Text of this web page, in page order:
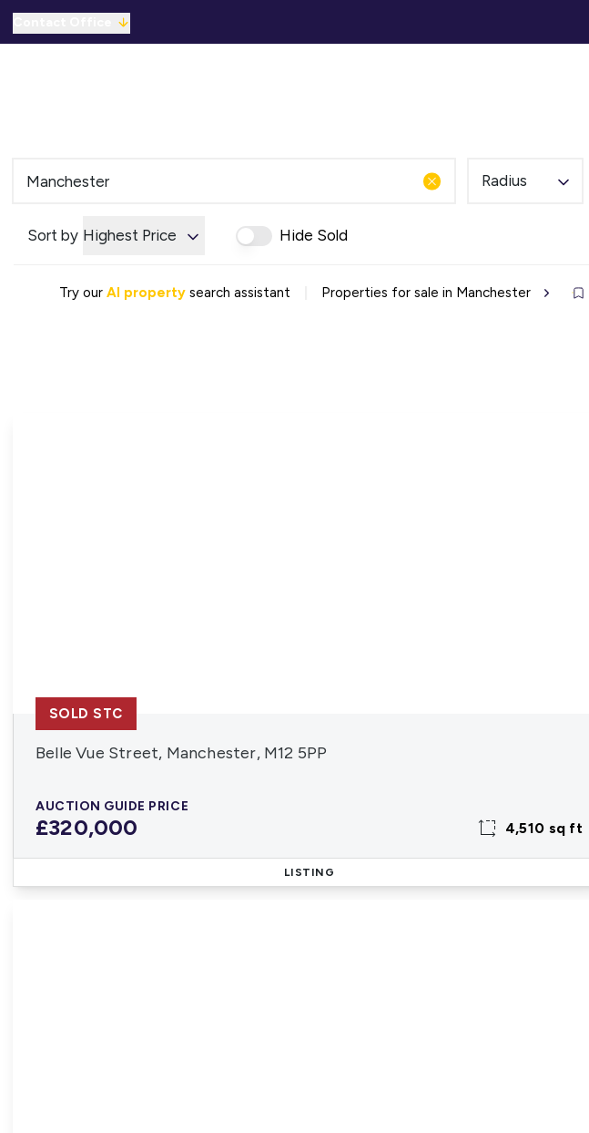
Commercial Let Gallery
Why Choose Us
Radius
Sort by Highest Price Hide Sold
Try our AI property search assistant Properties for sale in Manchester
Belle Vue Street, Manchester, M12 5PP
AUCTION GUIDE PRICE
£320,000 4,510 sq ft
SOLD STC
LISTING